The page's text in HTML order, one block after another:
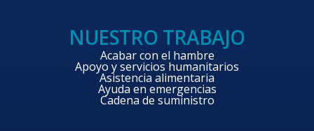
NUESTRO TRABAJO
Acabar con el hambre
Apoyo y servicios humanitarios
Asistencia alimentaria
Ayuda en emergencias
Cadena de suministro